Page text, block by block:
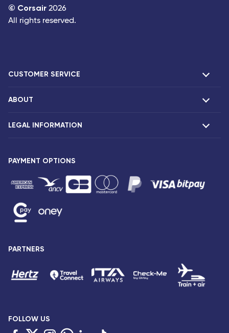
© Corsair 2026
All rights reserved.
FOLLOW US
CUSTOMER SERVICE
F.A.Q and contacts
ABOUT
Presentation
Press release
Fare conditions
Passenger rights
General sale and transport conditions
Sitemap
LEGAL INFORMATION
PAYMENT OPTIONS
PARTNERS